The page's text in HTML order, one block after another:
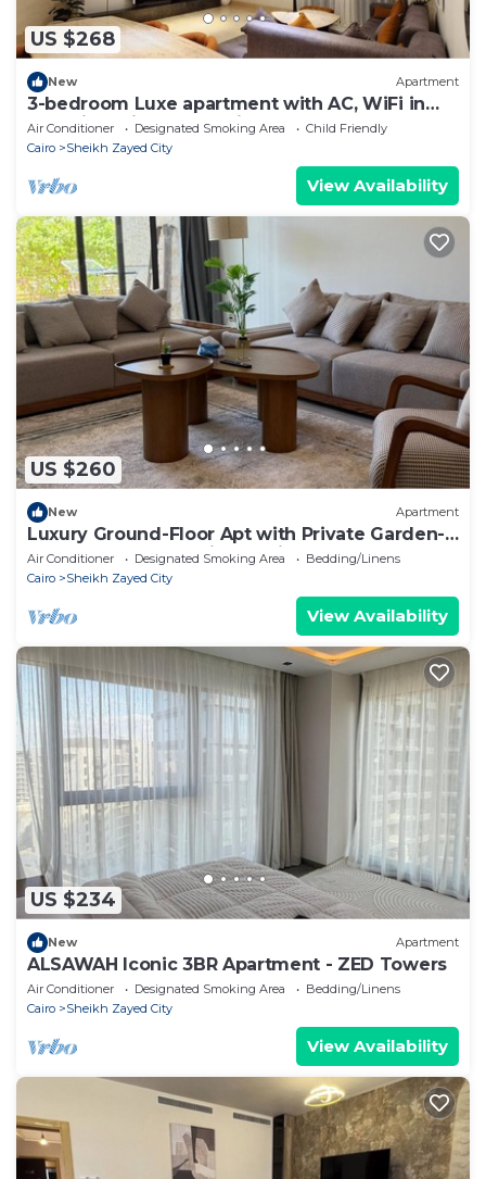
US $268
New Apartment
3-bedroom Luxe apartment with AC, WiFi in
Allegria recidence-Sheikh Zayed
Air Conditioner Designated Smoking Area
Child Friendly
Cairo
Sheikh Zayed City
View Availability
US $260
New Apartment
Luxury Ground-Floor Apt with Private Garden-
Westown, Beverly Hills, Sheikh Zayed
Air Conditioner Designated Smoking Area
Bedding/Linens
Cairo
Sheikh Zayed City
View Availability
US $234
New Apartment
ALSAWAH Iconic 3BR Apartment - ZED Towers
Air Conditioner Designated Smoking Area
Bedding/Linens
Cairo
Sheikh Zayed City
View Availability